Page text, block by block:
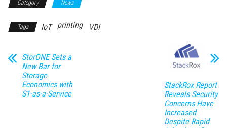
Category News
Tags IoT printing VDI
StorONE Sets a
New Bar for
Storage
Economics with
S1-as-a-Service
StackRox Report
Reveals Security
Concerns Have
Increased
Despite Rapid